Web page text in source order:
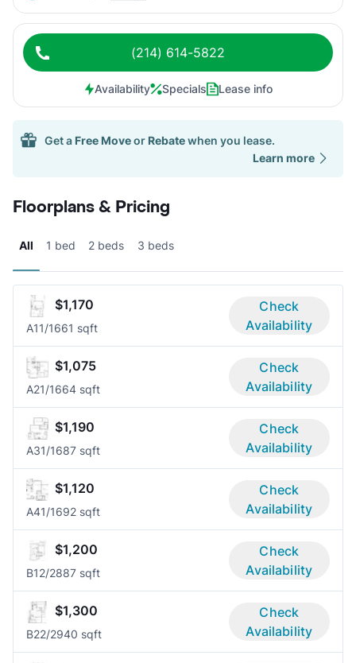
(214) 614-5822
Availability Specials Lease info
Get a Free Moveor Rebatewhen you lease.
Learn more
Floorplans & Pricing
All 1 bed 2 beds 3 beds
$1,170
A11/1661 sqft
Check
Availability
$1,075
A21/1664 sqft
Check
Availability
$1,190
A31/1687 sqft
Check
Availability
$1,120
A41/1692 sqft
Check
Availability
$1,200
B12/2887 sqft
Check
Availability
$1,300
B22/2940 sqft
Check
Availability